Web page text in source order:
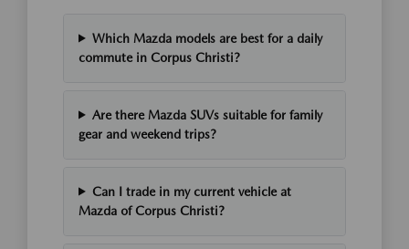
Which Mazda models are best for a daily
commute in Corpus Christi?
Are there Mazda SUVs suitable for family
gear and weekend trips?
Can I trade in my current vehicle at
Mazda of Corpus Christi?